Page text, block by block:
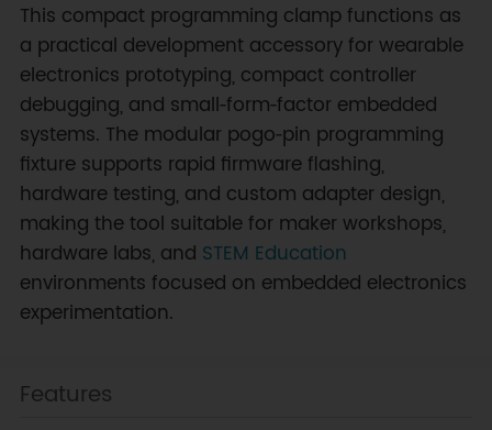
This compact programming clamp functions as
a practical development accessory for wearable
electronics prototyping, compact controller
debugging, and small‑form‑factor embedded
systems. The modular pogo‑pin programming
fixture supports rapid firmware flashing,
hardware testing, and custom adapter design,
making the tool suitable for maker workshops,
hardware labs, and STEM Education
environments focused on embedded electronics
experimentation.
Features